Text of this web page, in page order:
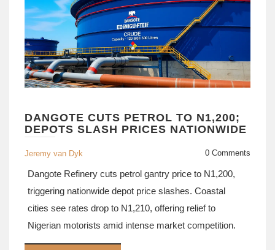
DANGOTE CUTS PETROL TO N1,200;
DEPOTS SLASH PRICES NATIONWIDE
Jeremy van Dyk 0 Comments
Dangote Refinery cuts petrol gantry price to N1,200,
triggering nationwide depot price slashes. Coastal
cities see rates drop to N1,210, offering relief to
Nigerian motorists amid intense market competition.